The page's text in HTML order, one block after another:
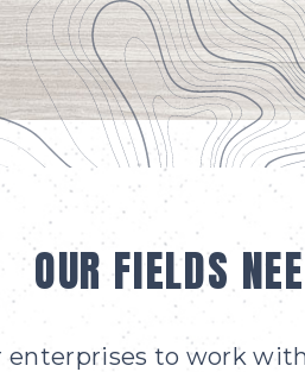
OUR FIELDS
enterprises to work